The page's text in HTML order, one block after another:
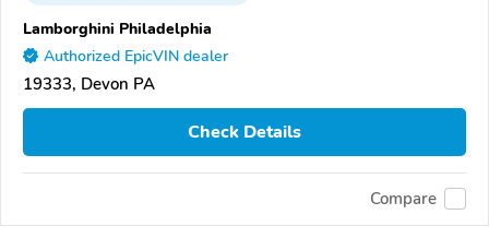
Lamborghini Philadelphia
Authorized EpicVIN dealer
19333, Devon PA
Check Details
Compare